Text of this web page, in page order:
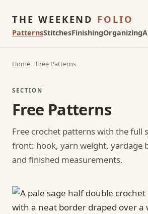
THE WEEKEND FOLIO
PatternsStitchesFinishingOrganizing
Home Free Patterns
SECTION
Free Patterns
Free crochet patterns with the full
front: hook, yarn weight, yardage
and finished measurements.